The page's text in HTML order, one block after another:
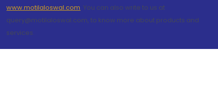
www.motilaloswal.com. You can also write to us at
query@motilaloswal.com, to know more about products and
services.